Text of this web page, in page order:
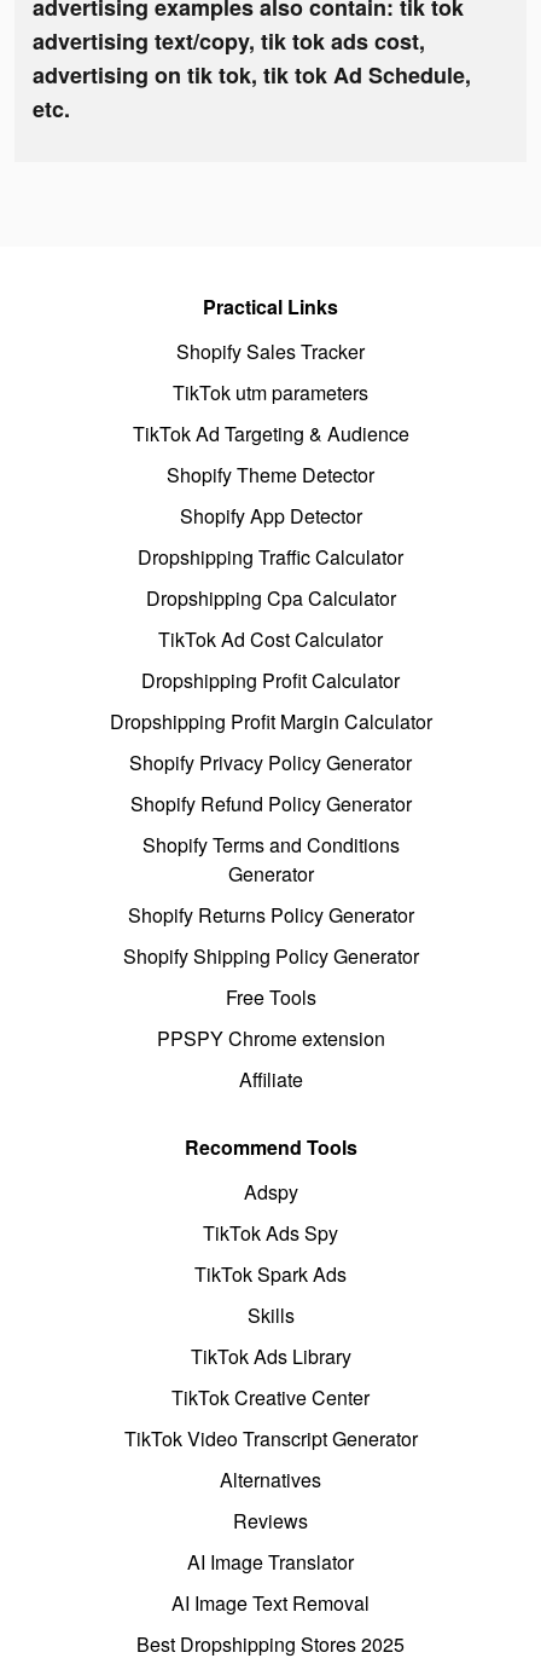
advertising examples also contain: tik tok
advertising text/copy, tik tok ads cost,
advertising on tik tok, tik tok Ad Schedule,
etc.
Practical Links
Shopify Sales Tracker
TikTok utm parameters
TikTok Ad Targeting & Audience
Shopify Theme Detector
Shopify App Detector
Dropshipping Traffic Calculator
Dropshipping Cpa Calculator
TikTok Ad Cost Calculator
Dropshipping Profit Calculator
Dropshipping Profit Margin Calculator
Shopify Privacy Policy Generator
Shopify Refund Policy Generator
Shopify Terms and Conditions
Generator
Shopify Returns Policy Generator
Shopify Shipping Policy Generator
Free Tools
PPSPY Chrome extension
Affiliate
Recommend Tools
Adspy
TikTok Ads Spy
TikTok Spark Ads
Skills
TikTok Ads Library
TikTok Creative Center
TikTok Video Transcript Generator
Alternatives
Reviews
AI Image Translator
AI Image Text Removal
Best Dropshipping Stores 2025